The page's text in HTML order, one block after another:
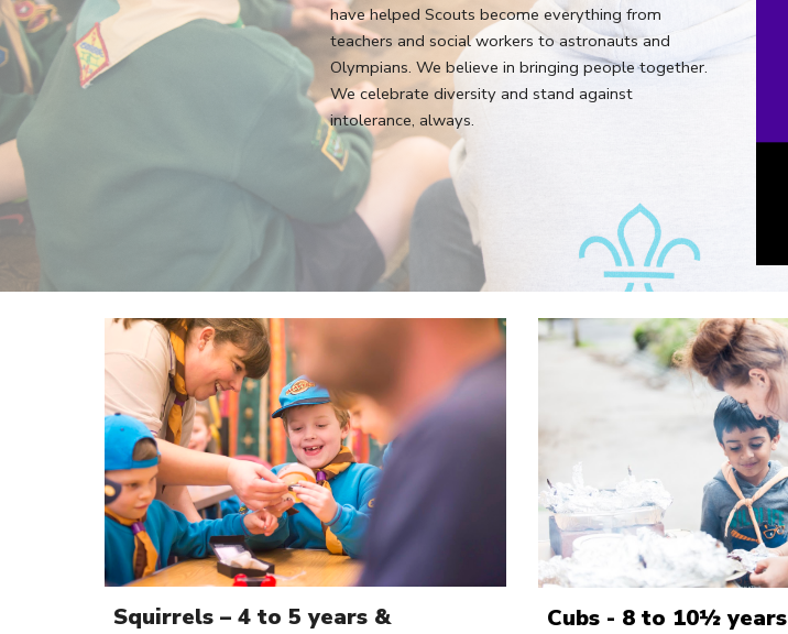
have helped Scouts become everything from
teachers and social workers to astronauts and
Olympians. We believe in bringing people together.
We celebrate diversity and stand against
intolerance, always.
Squirrels – 4 to 5 years &
Cubs - 8 to 10½ years